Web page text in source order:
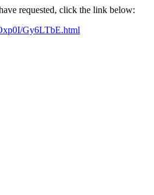
requested, click the link below:
Gy6LTbE.html